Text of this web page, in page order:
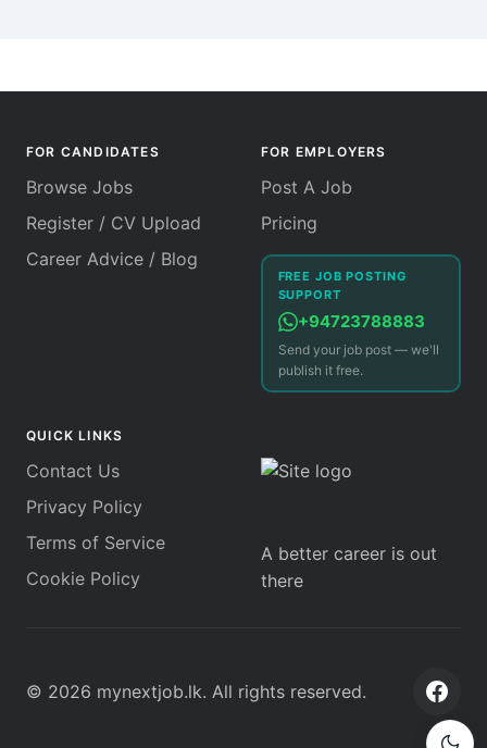
FOR CANDIDATES
Browse Jobs
Register / CV Upload
Career Advice / Blog
FOR EMPLOYERS
Post A Job
Pricing
FREE JOB POSTING
SUPPORT
+94723788883
Send your job post — we'll
publish it free.
QUICK LINKS
Contact Us
Privacy Policy
Terms of Service
Cookie Policy
A better career is out
there
© 2026 mynextjob.lk. All rights reserved.